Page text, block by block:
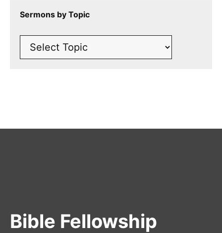
Sermons by Topic
Bible Fellowship